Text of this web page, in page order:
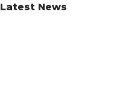
Latest News